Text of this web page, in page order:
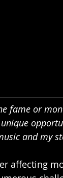
fame or
unique
and my
affecting